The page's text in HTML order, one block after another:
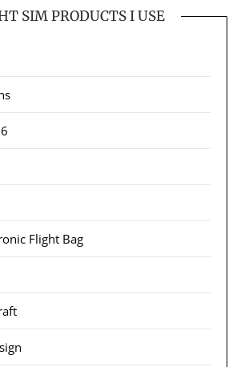
SIM PRODUCTS I USE
Flight Bag